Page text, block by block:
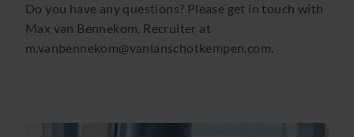
Do you have any questions? Please get in touch with
Max van Bennekom, Recruiter at
m.vanbennekom@vanlanschotkempen.com.